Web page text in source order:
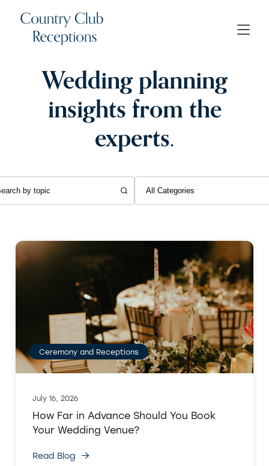
Wedding planning
insights from the
experts.
Ceremony and Receptions
July 16, 2026
How Far in Advance Should You Book
Your Wedding Venue?
Read Blog